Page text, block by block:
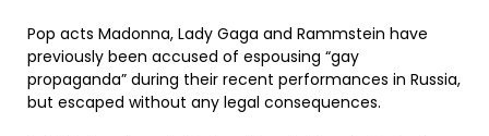
Pop acts Madonna, Lady Gaga and Rammstein have
previously been accused of espousing “gay
propaganda” during their recent performances in Russia,
but escaped without any legal consequences.